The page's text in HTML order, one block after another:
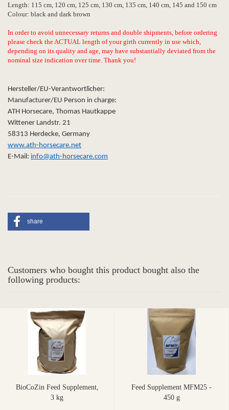
Length: 115 cm, 120 cm, 125 cm, 130 cm, 135 cm, 140 cm, 145 and 150 cm
Colour: black and dark brown
In order to avoid unnecessary returns and double shipments, before ordering
please check the ACTUAL length of your girth currently in use which,
depending on its quality and age, may have substantially deviated from the
nominal size indication over time. Thank you!
Hersteller/EU-Verantwortlicher:
Manufacturer/EU Person in charge:
ATH Horsecare, Thomas Hautkappe
Wittener Landstr. 21
58313 Herdecke, Germany
www.ath-horsecare.net
E-Mail: info@ath-horsecare.com
share
Customers who bought this product bought also the
following products:
BioCoZin Feed Supplement,
3 kg
Feed Supplement MFM25 -
450 g